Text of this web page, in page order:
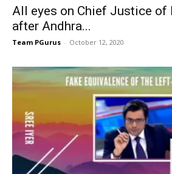
All eyes on Chief Justice of
after Andhra...
Team PGurus - October 12, 2020